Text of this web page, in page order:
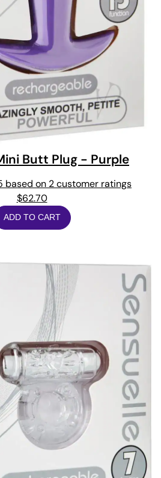
Butt Plug - Purple
based on 2customer ratings
$62.70
ADD TO CART